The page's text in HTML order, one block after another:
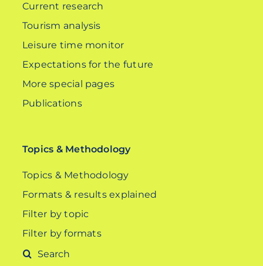
Current research
Tourism analysis
Leisure time monitor
Expectations for the future
More special pages
Publications
Topics & Methodology
Topics & Methodology
Formats & results explained
Filter by topic
Filter by formats
Search